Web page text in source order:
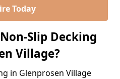
Today
Slip Decking
Village?
in Glenprosen Village